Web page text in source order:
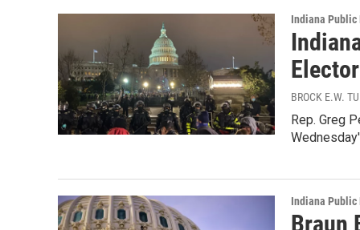
Indiana Public
BROCK E.W.
Rep. Greg
Indiana Public
Braun